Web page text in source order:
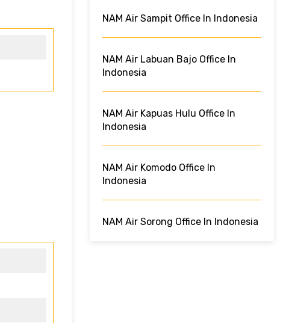
NAM Air Sampit Office In Indonesia
NAM Air Labuan Bajo Office In
Indonesia
NAM Air Kapuas Hulu Office In
Indonesia
NAM Air Komodo Office In
Indonesia
NAM Air Sorong Office In Indonesia